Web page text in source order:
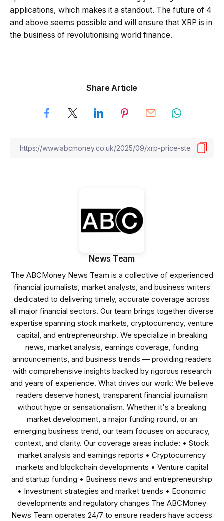
applications, which makes it a standout. The future of 4
and above seems possible and will ensure that XRP is in
the business of revolutionising world finance.
Share Article
News Team
The ABCMoney News Team is a collective of experienced
financial journalists, market analysts, and business writers
dedicated to delivering timely, accurate coverage across
all major financial sectors. Our team brings together diverse
expertise spanning stock markets, cryptocurrency, venture
capital, and entrepreneurship. We specialize in breaking
news, market analysis, earnings coverage, funding
announcements, and business trends — providing readers
with comprehensive insights backed by rigorous research
and years of experience. What drives our work: We believe
readers deserve honest, transparent financial journalism
without hype or sensationalism. Whether it's a breaking
market development, a major funding round, or an
emerging business trend, our team focuses on accuracy,
context, and clarity. Our coverage areas include: • Stock
market analysis and earnings reports • Cryptocurrency
markets and blockchain developments • Venture capital
and startup funding • Business news and entrepreneurship
• Investment strategies and market trends • Economic
developments and regulatory changes The ABCMoney
News Team operates 24/7 to ensure readers have access